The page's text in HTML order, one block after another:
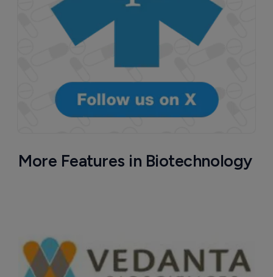
More Features in Biotechnology